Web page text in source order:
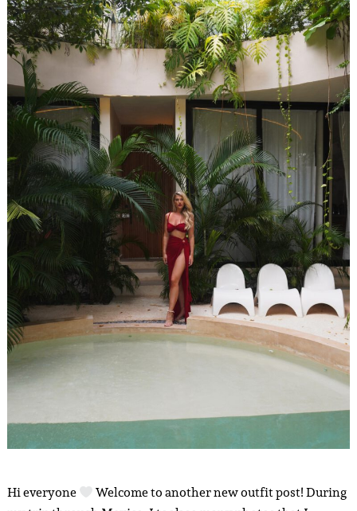
Hi everyone
Welcome to another new outfit post! During